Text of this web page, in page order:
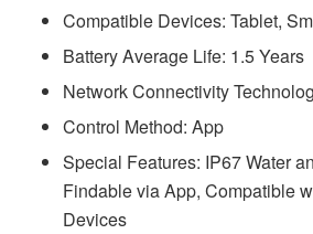
Compatible Devices: Tablet,
Battery Average Life: 1.5 Years
Network Connectivity
Control Method: App
Special Features: IP67 Water
Findable via App, Compatible
Devices